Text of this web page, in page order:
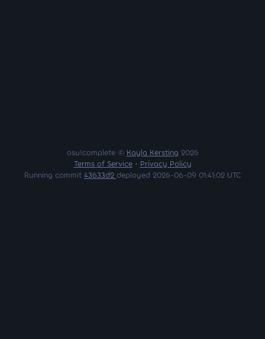
osu!complete © Kayla Kersting 2026
Terms of Service• Privacy Policy
Running commit 43633d2 deployed 2026-06-09 01:41:02 UTC